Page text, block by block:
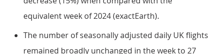
equivalent week of 2024 (exactEarth).
The number of seasonally adjusted daily UK flights
remained broadly unchanged in the week to 27